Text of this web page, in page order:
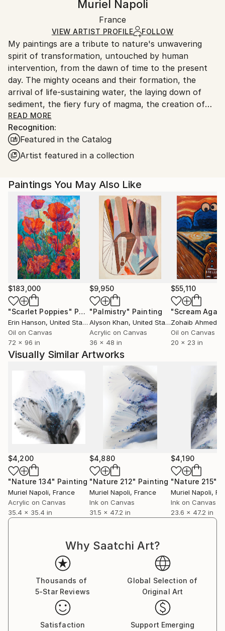
Acrylic, Oil, Canvas
Certificate is Included
Ships in a Crate
Ships in a wooden crate for additional protection of
heavy or oversized artworks. Artists are responsible
for packaging and adhering to Saatchi Art’s
packaging guidelines.
Ships From:
France.
Muriel Napoli
France
VIEW ARTIST PROFILE FOLLOW
My paintings are a tribute to nature's unwavering
spirit of transformation, untouched by human
intervention, from the dawn of time to the present
day. The mighty oceans and their formation, the
arrival of life-sustaining water, the laying down of
sediment, the fiery fury of magma, the creation of
coal, the birth of celestial bodies, accretion,
geological wonders...these are but a few of the
subjects I seek to illuminate. Through the
harmonious blending of organic and mineral
elements, I strive to evoke nature's symphony of
artificial, the vestiges of human tampering, and
present a celestial vision of the natural world, pure
and unblemished.
READ MORE
Recognition:
Featured in the Catalog
Artist featured in a collection
Paintings You May Also Like
$183,000
"Scarlet Poppies" Painting
Erin Hanson, United States
Oil on Canvas
72 x 96 in
$9,950
"Palmistry" Painting
Alyson Khan, United States
Acrylic on Canvas
36 x 48 in
$55,110
"Scream
Zohaib Ahmed
Oil on Canvas
20 x 23 in
Visually Similar Artworks
$4,200
"Nature 134" Painting
Muriel Napoli, France
Acrylic on Canvas
35.4 x 35.4 in
$4,880
"Nature 212" Painting
Muriel Napoli, France
Ink on Canvas
31.5 x 47.2 in
$4,190
"Nature 215"
Muriel Napoli,
Ink on Canvas
23.6 x 47.2 in
Why Saatchi Art?
Thousands of
5-Star Reviews
Global Selection of
Original Art
Satisfaction
Support Emerging